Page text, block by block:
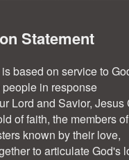
Statement
based on service to
in response
Lord and Savior, Jesus
of faith, the members
known by their love,
to articulate God's